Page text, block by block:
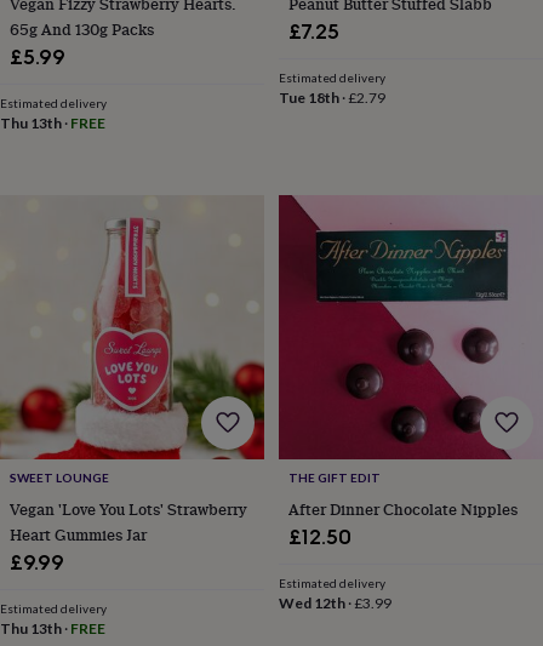
by
categoryAccessories
&
&
wellnessCards
Hobbies
Jewellery
Stationery
Toys
Personalised
offersGifting
OffersAnniversary BirthdayChristening
for
babies
kidsGifts
for
herGifts
himHampers
&
65g And 130g Packs
£5.99
Estimated delivery
Thu 13th · FREE
£7.25
Estimated delivery
Tue 18th·£2.79
SWEET LOUNGE
Vegan 'Love You Lots' Strawberry
Heart Gummies Jar
£9.99
Estimated delivery
Thu 13th · FREE
THE GIFT EDIT
After Dinner Chocolate Nipples
£12.50
Estimated delivery
Wed 12th·£3.99